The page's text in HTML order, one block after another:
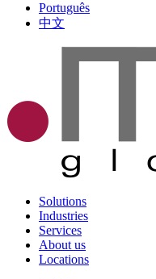
Português
中文
Solutions
Industries
Services
About us
Locations